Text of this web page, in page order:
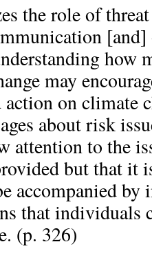
the role of
[and]
how
may
action on climate
about risk
attention to the
but that it
accompanied by
that individuals
(p. 326)